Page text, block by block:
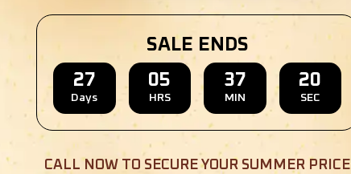
SKU : EMB#110
SALE ENDS
27
Days
05
HRS
37
MIN
18
SEC
CALL NOW TO SECURE YOUR SUMMER PRICE